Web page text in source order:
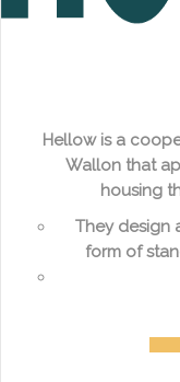
Hellow is a
Wallon that
housing
They design
form of